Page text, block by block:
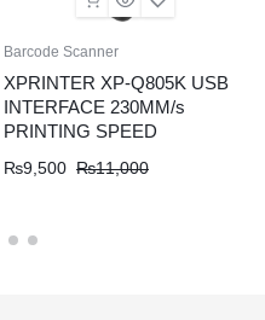
Barcode Scanner
XPRINTER XP-Q805K USB
INTERFACE 230MM/s
PRINTING SPEED
₨9,500 ₨11,000